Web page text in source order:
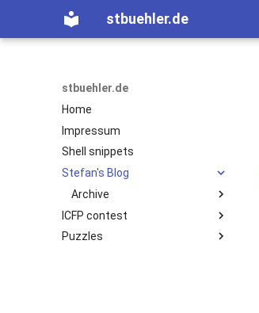
stbuehler.de
stbuehler.de
Home
Impressum
Shell snippets
Stefan's Blog
Archive
2020
2017
ICFP contest
ICFP 10 (2007)
Puzzles